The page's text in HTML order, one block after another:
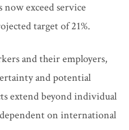
exceed service
target of 21%.
and their employers,
and potential
extend beyond individual
on international